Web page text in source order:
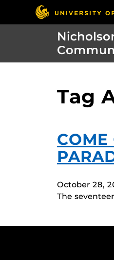
Tag
October 28,
The